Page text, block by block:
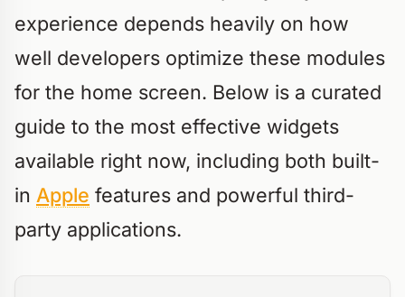
experience depends heavily on how
well developers optimize these modules
for the home screen. Below is a curated
guide to the most effective widgets
available right now, including both built-
in Apple features and powerful third-
party applications.